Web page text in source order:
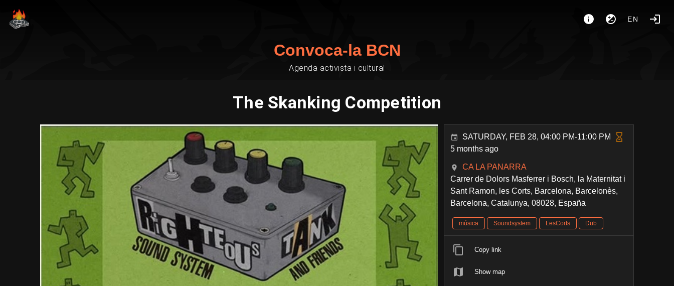
EN
Convoca-la BCN
Agenda activista i cultural
The Skanking Competition
SATURDAY, FEB 28, 04:00 PM-11:00 PM
5 months ago
CA LA PANARRA
Carrer de Dolors Masferrer i Bosch, la Maternitat i
Sant Ramon, les Corts, Barcelona, Barcelonès,
Barcelona, Catalunya, 08028, España
música Soundsystem LesCorts Dub
Copy link
Show map